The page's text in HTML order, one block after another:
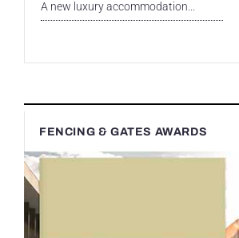
A new luxury accommodation...
FENCING & GATES AWARDS